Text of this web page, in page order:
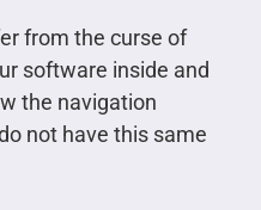
from the curse of
software inside and
the navigation
not have this same